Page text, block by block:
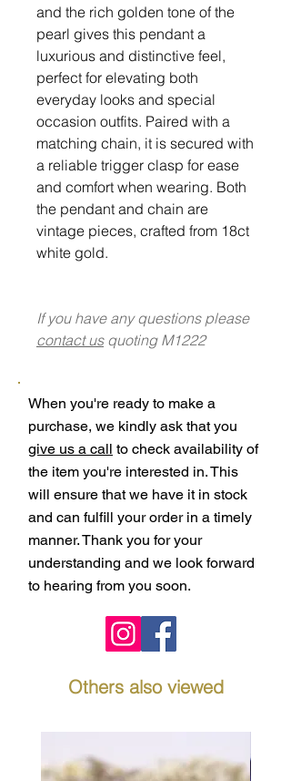
and the rich golden tone of the
pearl gives this pendant a
luxurious and distinctive feel,
perfect for elevating both
everyday looks and special
occasion outfits. Paired with a
matching chain, it is secured with
a reliable trigger clasp for ease
and comfort when wearing. Both
the pendant and chain are
vintage pieces, crafted from 18ct
white gold.
If you have any questions please
contact usquoting M1222
When you're ready to make a
purchase, we kindly ask that you
give us a call to check availability of
the item you're interested in. This
will ensure that we have it in stock
and can fulfill your order in a timely
manner. Thank you for your
understanding and we look forward
to hearing from you soon.
Others also viewed